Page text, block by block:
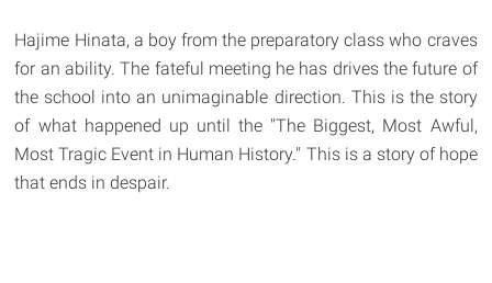
Hajime Hinata, a boy from the preparatory class who craves
for an ability. The fateful meeting he has drives the future of
the school into an unimaginable direction. This is the story
of what happened up until the "The Biggest, Most Awful,
Most Tragic Event in Human History." This is a story of hope
that ends in despair.